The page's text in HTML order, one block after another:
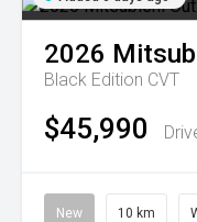
2026
Black Edition CVT
$45,990
New 10 km